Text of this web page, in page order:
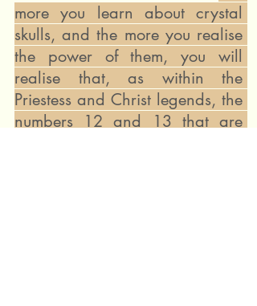
more you learn about crystal
skulls, and the more you realise
the power of them, you will
realise that, as within the
Priestess and Christ legends, the
numbers 12 and 13 that are